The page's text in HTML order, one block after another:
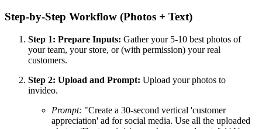
Step-by-Step Workflow (Photos + Text)
Step 1: Prepare Inputs: Gather your 5-10 best photos of
your team, your store, or (with permission) your real
customers.
Step 2: Upload and Prompt: Upload your photos to
invideo.
Prompt: "Create a 30-second vertical 'customer
appreciation' ad for social media. Use all the uploaded